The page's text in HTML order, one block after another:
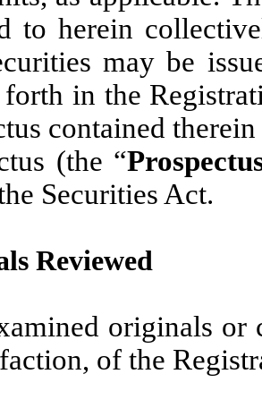
to herein
may be
in the
contained
(the “
Securities Act.
Reviewed
originals
of the